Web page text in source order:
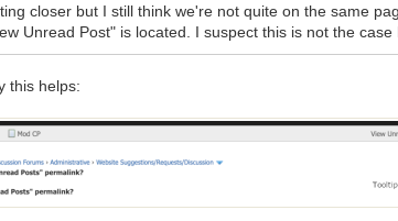
closer but I still think we're not quite on the same
Unread Post" is located. I suspect this is not the
this helps: